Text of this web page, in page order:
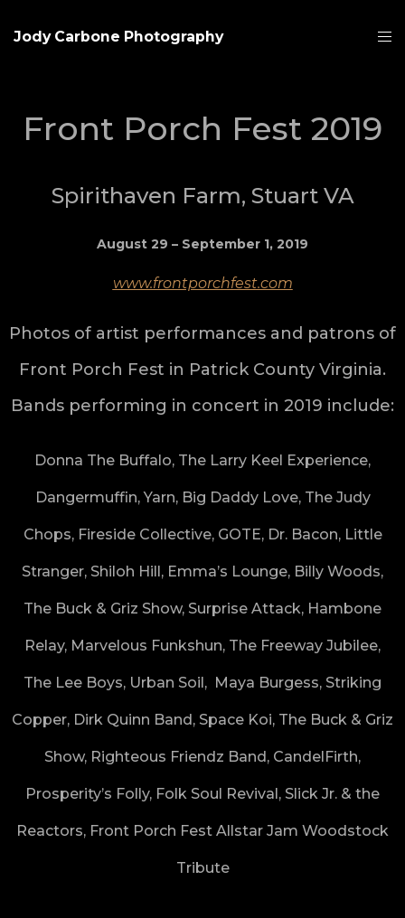
Jody Carbone Photography
Front Porch Fest 2019
Spirithaven Farm, Stuart VA
August 29 – September 1, 2019
www.frontporchfest.com
Photos of artist performances and patrons of
Front Porch Fest in Patrick County Virginia.
Bands performing in concert in 2019 include:
Donna The Buffalo, The Larry Keel Experience,
Dangermuffin, Yarn, Big Daddy Love, The Judy
Chops, Fireside Collective, GOTE, Dr. Bacon, Little
Stranger, Shiloh Hill, Emma’s Lounge, Billy Woods,
The Buck & Griz Show, Surprise Attack, Hambone
Relay, Marvelous Funkshun, The Freeway Jubilee,
The Lee Boys, Urban Soil, Maya Burgess, Striking
Copper, Dirk Quinn Band, Space Koi, The Buck & Griz
Show, Righteous Friendz Band, CandelFirth,
Prosperity’s Folly, Folk Soul Revival, Slick Jr. & the
Reactors, Front Porch Fest Allstar Jam Woodstock
Tribute